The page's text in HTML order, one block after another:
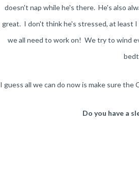
doesn't nap while he's there. He's also
great. I don't think he's stressed, at least
we all need to work on! We try to wind
I guess all we can do now is make sure
Do you have a